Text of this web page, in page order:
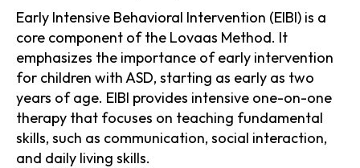
Early Intensive Behavioral Intervention (EIBI) is a
core component of the Lovaas Method. It
emphasizes the importance of early intervention
for children with ASD, starting as early as two
years of age. EIBI provides intensive one-on-one
therapy that focuses on teaching fundamental
skills, such as communication, social interaction,
and daily living skills.